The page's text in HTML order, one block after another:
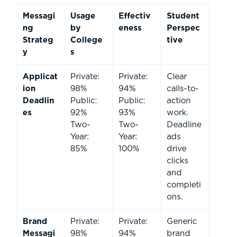
Messagi
ng
Strateg
y
Usage
by
College
s
Effectiv
eness
Student
Perspec
tive
Applicat
ion
Deadlin
es
Private:
98%
Public:
92%
Two-
Year:
85%
Private:
94%
Public:
93%
Two-
Year:
100%
Clear
calls-to-
action
work.
Deadline
ads
drive
clicks
and
completi
ons.
Brand
Messagi
Private:
98%
Private:
94%
Generic
brand